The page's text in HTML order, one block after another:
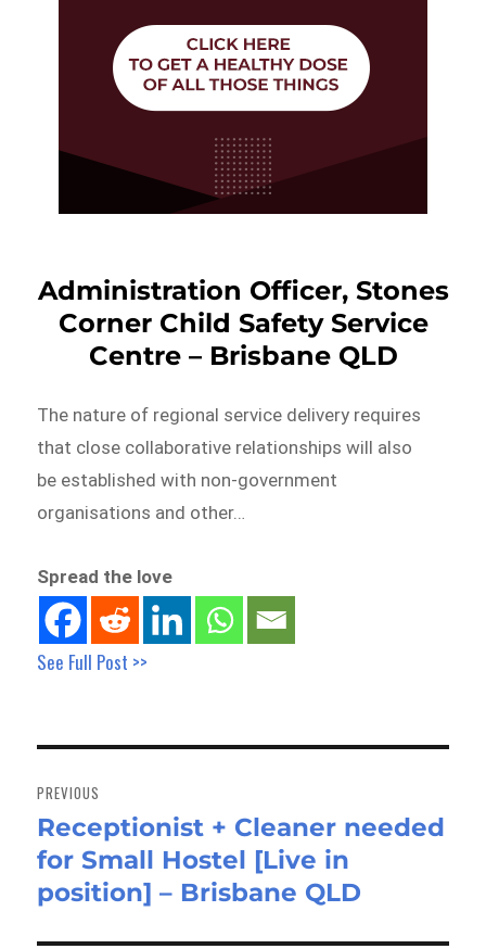
Administration Officer, Stones
Corner Child Safety Service
Centre – Brisbane QLD
The nature of regional service delivery requires
that close collaborative relationships will also
be established with non-government
organisations and other…
Spread the love
See Full Post >>
navigation
PREVIOUS
Previous
post:
Receptionist + Cleaner needed
for Small Hostel [Live in
position] – Brisbane QLD